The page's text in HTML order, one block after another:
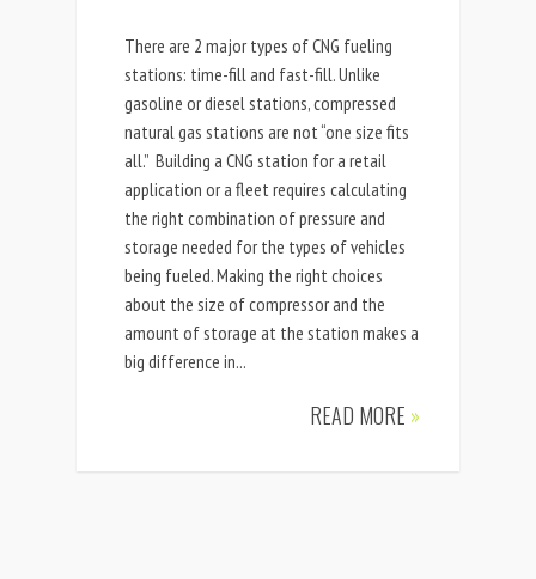
There are 2 major types of CNG fueling
stations: time-fill and fast-fill. Unlike
gasoline or diesel stations, compressed
natural gas stations are not “one size fits
all.” Building a CNG station for a retail
application or a fleet requires calculating
the right combination of pressure and
storage needed for the types of vehicles
being fueled. Making the right choices
about the size of compressor and the
amount of storage at the station makes a
big difference in...
READ MORE »